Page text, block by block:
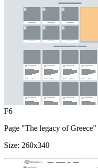
F6
Page "The legacy of Greece"
Size: 260x340